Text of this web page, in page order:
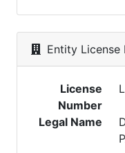
Entity License
License
Number
Legal Name